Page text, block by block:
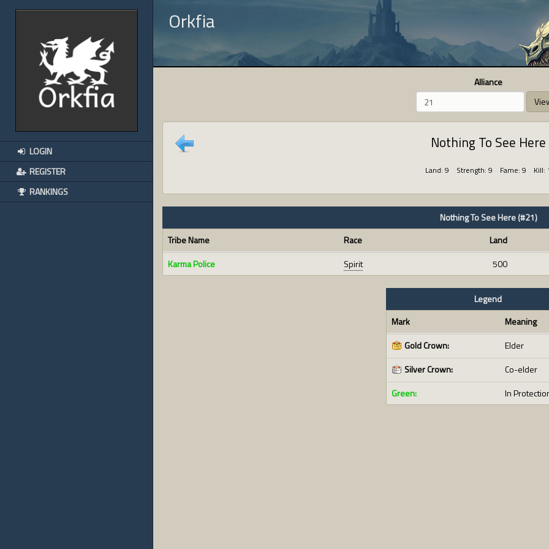
LOGIN
REGISTER
RANKINGS
Orkfia
Alliance
Nothing To See Here
Land: 9 Strength: 9 Fame: 9 Kill:
Nothing To See Here (#21)
Tribe Name
Race
Land
Karma Police
Spirit 500
Legend
Mark
Meaning
Gold Crown:
Elder
Silver Crown:
Co-elder
Green:
In